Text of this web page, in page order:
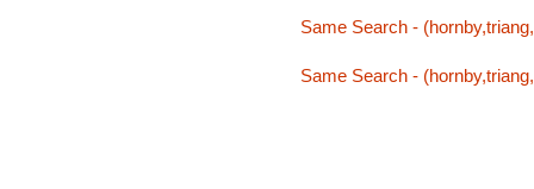
Same Search -
Same Search -